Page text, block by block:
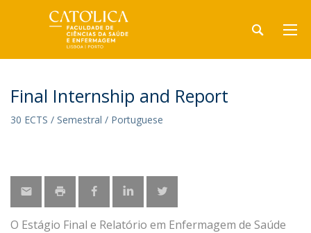
Final Internship and Report
30 ECTS / Semestral / Portuguese
O Estágio Final e Relatório em Enfermagem de Saúde